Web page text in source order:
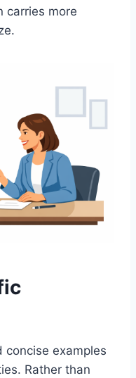
carries more
concise examples
Rather than